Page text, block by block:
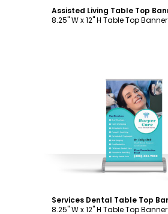
8.25" W x 12" H Table Top Banner
Customize
8.25" W x 12" H Table Top Banner